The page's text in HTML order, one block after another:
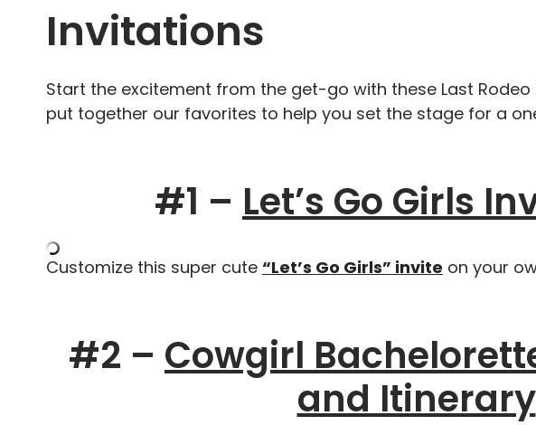
Invitations
Start the excitement from the get-go with these Last Rodeo
put together our favorites to help you set the stage for a
#1 – Let’s Go Girls
Customize this super cute “Let’s Go Girls” invite on your
#2 – Cowgirl
and Itinerary